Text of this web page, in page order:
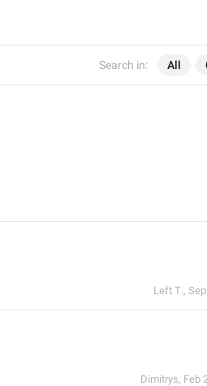
Search in: All
Left Τ.,
Dimitrys, Feb